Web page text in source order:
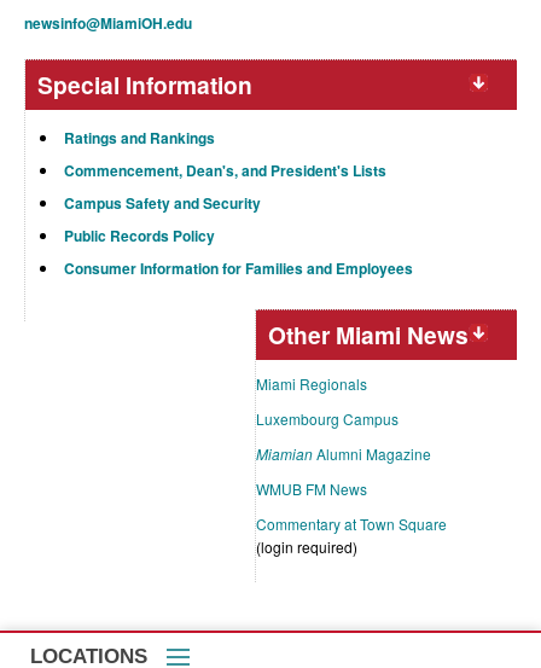
newsinfo@MiamiOH.edu
Special Information
Ratings and Rankings
Commencement, Dean's, and President's Lists
Campus Safety and Security
Public Records Policy
Consumer Information for Families and Employees
Other Miami News
Miami Regionals
Luxembourg Campus
MiamianAlumni Magazine
WMUB FM News
Commentary at Town Square
(login required)
LOCATIONS